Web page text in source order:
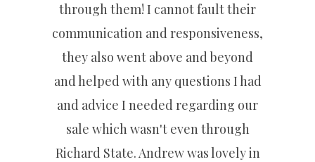
through them! I cannot fault their
communication and responsiveness,
they also went above and beyond
and helped with any questions I had
and advice I needed regarding our
sale which wasn't even through
Richard State. Andrew was lovely in